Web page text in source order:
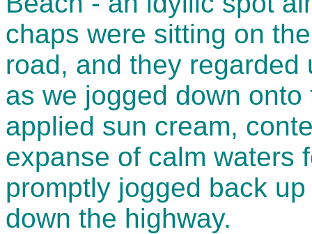
chaps were sitting on
road, and they
as we jogged down
applied sun cream,
expanse of calm waters
promptly jogged back
down the highway.